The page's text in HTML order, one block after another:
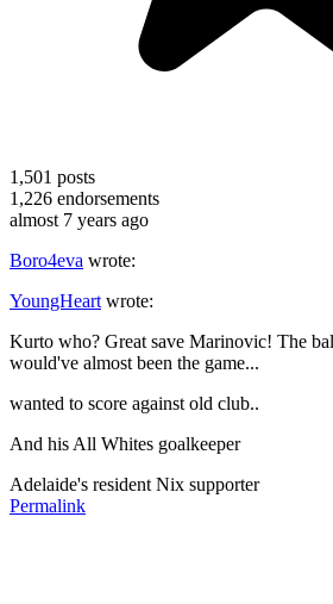
1,501 posts
1,226 endorsements
almost 7 years ago
Boro4eva wrote:
YoungHeart wrote:
Kurto who? Great save Marinovic! The
would've almost been the game...
wanted to score against old club..
And his All Whites goalkeeper
Adelaide's resident Nix supporter
Permalink